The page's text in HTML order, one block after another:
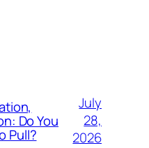
Do You
Pull?
July
28,
2026